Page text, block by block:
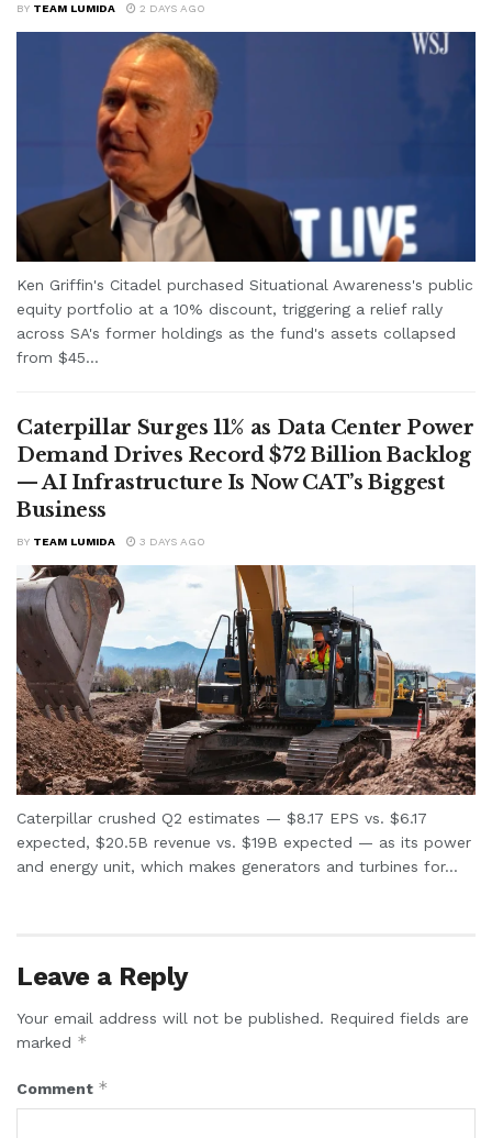
BY TEAM LUMIDA 2 DAYS AGO
Ken Griffin's Citadel purchased Situational Awareness's public
equity portfolio at a 10% discount, triggering a relief rally
across SA's former holdings as the fund's assets collapsed
from $45...
Caterpillar Surges 11% as Data Center Power
Demand Drives Record $72 Billion Backlog
— AI Infrastructure Is Now CAT’s Biggest
Business
BY TEAM LUMIDA 3 DAYS AGO
Caterpillar crushed Q2 estimates — $8.17 EPS vs. $6.17
expected, $20.5B revenue vs. $19B expected — as its power
and energy unit, which makes generators and turbines for...
Leave a Reply
Your email address will not be published. Required fields are
marked *
Comment *